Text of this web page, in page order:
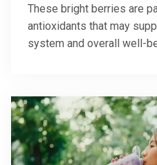
These bright berries are
antioxidants that may
system and overall well-